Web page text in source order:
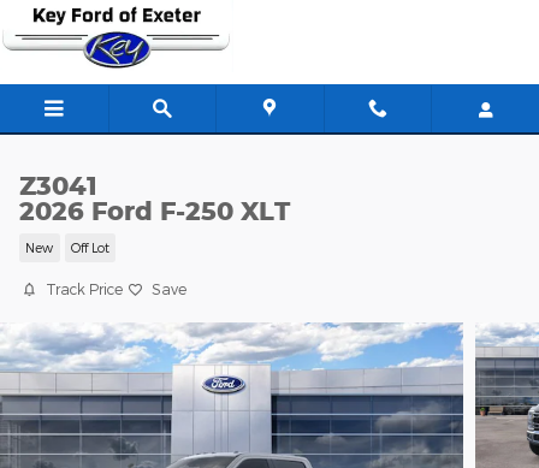
Skip to main content
Z3041
2026 Ford F-250 XLT
New Off Lot
Track Price Save